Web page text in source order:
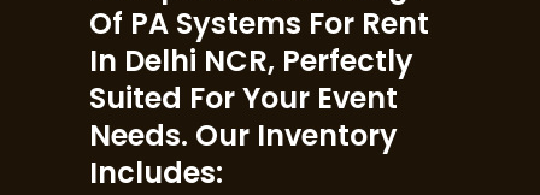
Of PA Systems For Rent
In Delhi NCR, Perfectly
Suited For Your Event
Needs. Our Inventory
Includes: